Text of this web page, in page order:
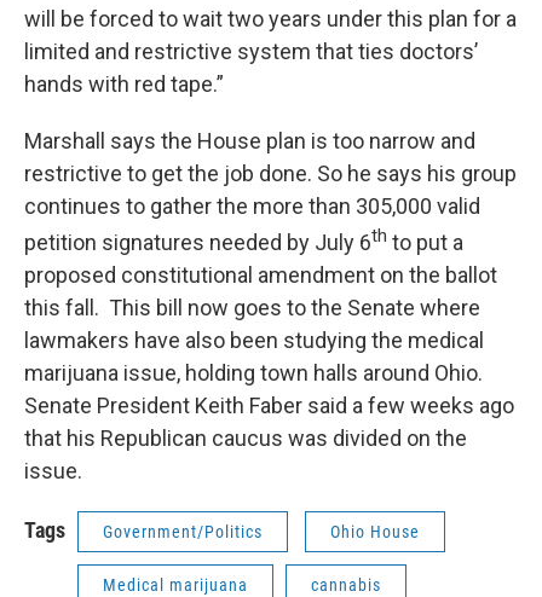
will be forced to wait two years under this plan for a
limited and restrictive system that ties doctors’
hands with red tape.”
Marshall says the House plan is too narrow and
restrictive to get the job done. So he says his group
continues to gather the more than 305,000 valid
petition signatures needed by July 6th to put a
proposed constitutional amendment on the ballot
this fall. This bill now goes to the Senate where
lawmakers have also been studying the medical
marijuana issue, holding town halls around Ohio.
Senate President Keith Faber said a few weeks ago
that his Republican caucus was divided on the
issue.
Tags Government/Politics Ohio House
Medical marijuana cannabis